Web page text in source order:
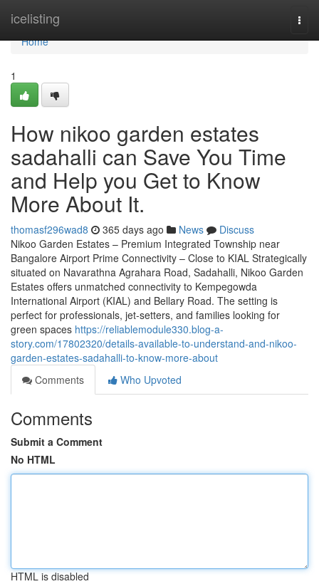
icelisting
Home
Home
1
How nikoo garden estates
sadahalli can Save You Time
and Help you Get to Know
More About It.
thomasf296wad8 365 days ago News
Discuss
Nikoo Garden Estates – Premium Integrated Township near
Bangalore Airport Prime Connectivity – Close to KIAL Strategically
situated on Navarathna Agrahara Road, Sadahalli, Nikoo Garden
Estates offers unmatched connectivity to Kempegowda
International Airport (KIAL) and Bellary Road. The setting is
perfect for professionals, jet-setters, and families looking for
green spaces https://reliablemodule330.blog-a-
story.com/17802320/details-available-to-understand-and-nikoo-
garden-estates-sadahalli-to-know-more-about
Comments
Who Upvoted
Comments
Submit a Comment
No HTML
HTML is disabled